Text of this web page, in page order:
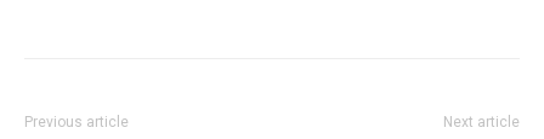
Previous article Next article